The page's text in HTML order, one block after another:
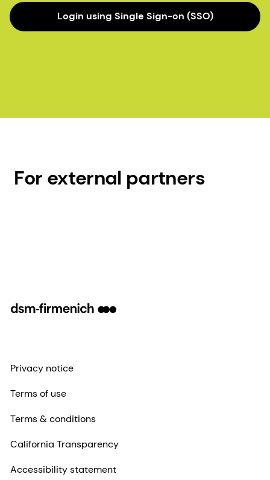
Login using Single Sign-on (SSO)
For external partners
Privacy notice
Terms of use
Terms & conditions
California Transparency
Accessibility statement